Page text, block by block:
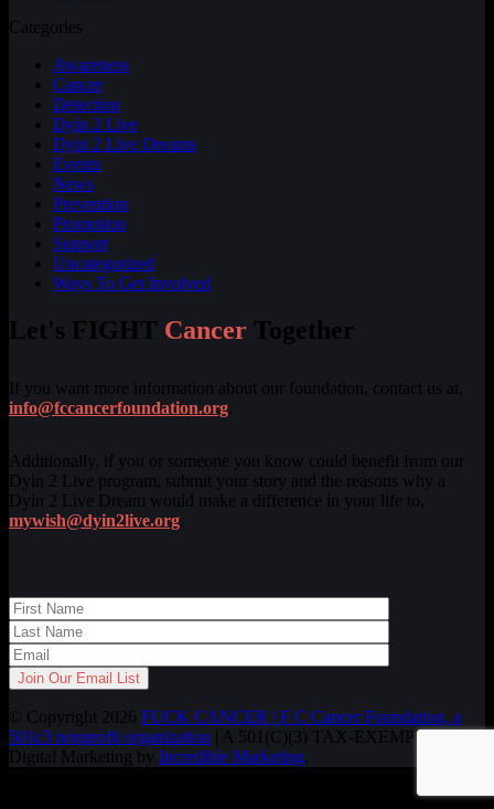
Categories
Awareness
Cancer
Detection
Dyin 2 Live
Dyin 2 Live Dreams
Events
News
Prevention
Promotion
Support
Uncategorized
Ways To Get Involved
Let's FIGHT Cancer Together
If you want more information about our foundation, contact us at,
info@fccancerfoundation.org
Additionally, if you or someone you know could benefit from our
Dyin 2 Live program, submit your story and the reasons why a
Dyin 2 Live Dream would make a difference in your life to,
mywish@dyin2live.org
© Copyright 2026 FUCK CANCER | F C Cancer Foundation, a
501c3 nonprofit organization | A 501(C)(3) TAX-EXEMPT ORG.
Digital Marketing by Incredible Marketing